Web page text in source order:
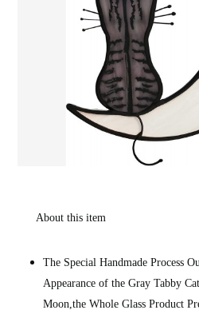
About this item
The Special Handmade Process
Appearance of the Gray Tabby
Moon,the Whole Glass Product